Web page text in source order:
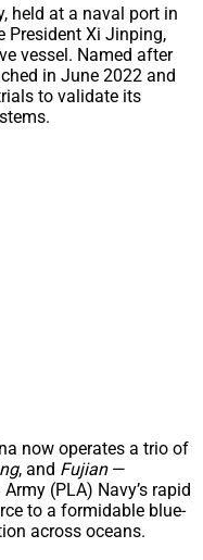
held at a naval port in
President Xi Jinping,
vessel. Named after
in June 2022 and
to validate its
now operates a trio of
, and Fujian—
(PLA) Navy’s rapid
to a formidable blue-
across oceans.